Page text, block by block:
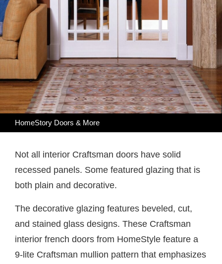
HomeStory Doors & More
Not all interior Craftsman doors have solid
recessed panels. Some featured glazing that is
both plain and decorative.
The decorative glazing features beveled, cut,
and stained glass designs. These Craftsman
interior french doors from HomeStyle feature a
9-lite Craftsman mullion pattern that emphasizes